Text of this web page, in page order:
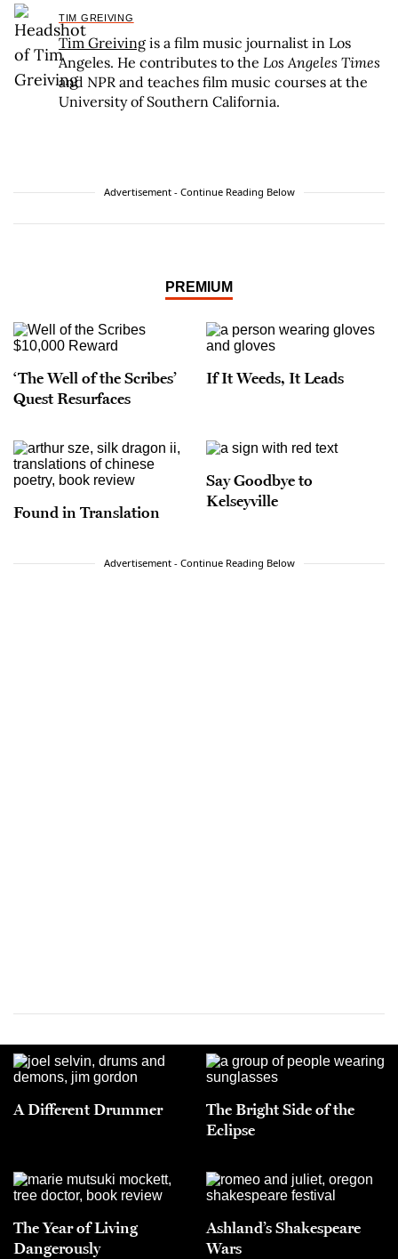
TIM GREIVING
Tim Greiving is a film music journalist in Los
Angeles. He contributes to the Los Angeles Times
and NPR and teaches film music courses at the
University of Southern California.
Advertisement - Continue Reading Below
PREMIUM
‘The Well of the Scribes’
Quest Resurfaces
If It Weeds, It Leads
Found in Translation
Say Goodbye to
Kelseyville
Advertisement - Continue Reading Below
A Different Drummer
The Bright Side of the
Eclipse
The Year of Living
Dangerously
Ashland’s Shakespeare
Wars